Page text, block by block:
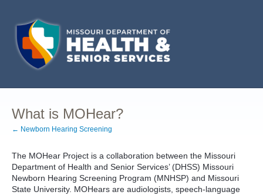
What is MOHear?
← Newborn Hearing Screening
The MOHear Project is a collaboration between the Missouri
Department of Health and Senior Services’ (DHSS) Missouri
Newborn Hearing Screening Program (MNHSP) and Missouri
State University. MOHears are audiologists, speech-language